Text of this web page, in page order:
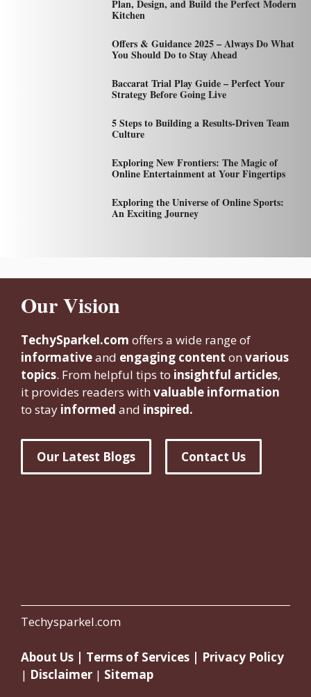
Plan, Design, and Build the Perfect Modern
Kitchen
Offers & Guidance 2025 – Always Do What
You Should Do to Stay Ahead
Baccarat Trial Play Guide – Perfect Your
Strategy Before Going Live
5 Steps to Building a Results-Driven Team
Culture
Exploring New Frontiers: The Magic of
Online Entertainment at Your Fingertips
Exploring the Universe of Online Sports:
An Exciting Journey
Our Vision
TechySparkel.com offers a wide range of
informativeand engaging content on various
topics. From helpful tips to insightful articles,
it provides readers with valuable information
to stay informed and inspired.
Our Latest Blogs Contact Us
Techysparkel.com
About Us | Terms of Services | Privacy Policy
| Disclaimer | Sitemap